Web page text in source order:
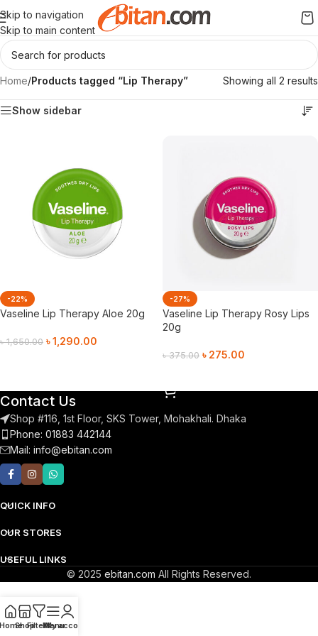
Skip to navigation
Skip to main content
Home/Products tagged “Lip Therapy” Showing all 2 results
Show sidebar
-22%
Vaseline Lip Therapy Aloe 20g
৳1,650.00 ৳1,290.00
-27%
Vaseline Lip Therapy Rosy Lips
20g
৳375.00 ৳ 275.00
Contact Us
Shop #116, 1st Floor, SKS Tower, Mohakhali. Dhaka
Phone: 01883 442144
Mail: info@ebitan.com
QUICK INFO
OUR STORES
USEFUL LINKS
© 2025 ebitan.com All Rights Reserved.
ShopFiltersMenu
My account